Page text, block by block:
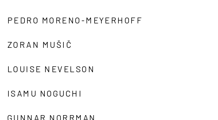
PEDRO MORENO-MEYERHOFF
ZORAN MUŠIČ
LOUISE NEVELSON
ISAMU NOGUCHI
GUNNAR NORRMAN